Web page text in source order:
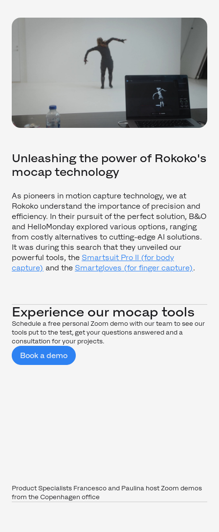
Unleashing the power of Rokoko's
mocap technology
As pioneers in motion capture technology, we at
Rokoko understand the importance of precision and
efficiency. In their pursuit of the perfect solution, B&O
and HelloMonday explored various options, ranging
from costly alternatives to cutting-edge AI solutions.
It was during this search that they unveiled our
powerful tools, the Smartsuit Pro II (for body
capture) and the Smartgloves (for finger capture).
Experience our mocap tools
Schedule a free personal Zoom demo with our team to see our
tools put to the test, get your questions answered and a
consultation for your projects.
Book a demo
Product Specialists Francesco and Paulina host Zoom demos
from the Copenhagen office